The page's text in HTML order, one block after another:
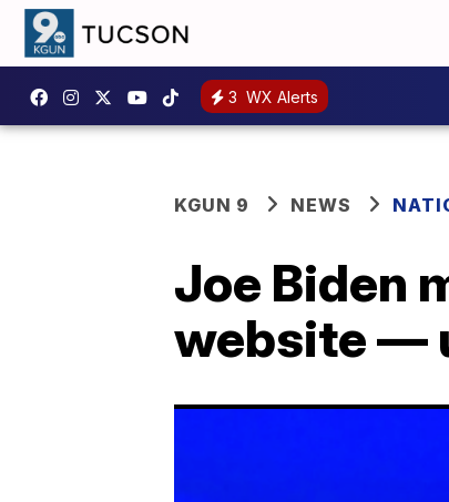
3 WX Alerts
KGUN 9 NEWS
Joe Biden
website —